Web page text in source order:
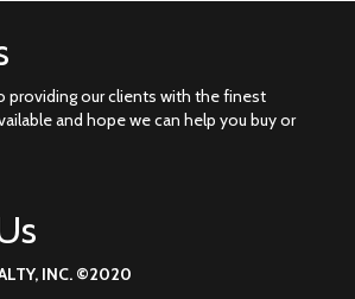
providing our clients with the finest
and hope we can help you buy or
INC. ©2020